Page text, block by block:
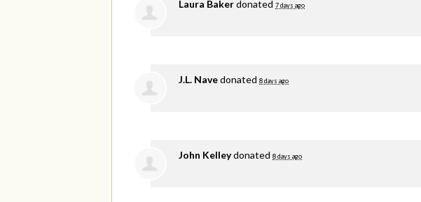
Laura Bakerdonated 7 days ago
J.L. Navedonated 8 days ago
John Kelleydonated 8 days ago